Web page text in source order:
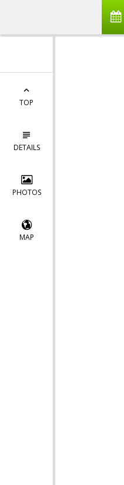
TOP
DETAILS
PHOTOS
MAP